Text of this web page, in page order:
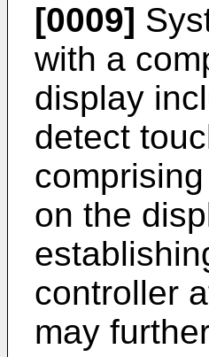
[0009]
with a
display
detect
on the
controller
may